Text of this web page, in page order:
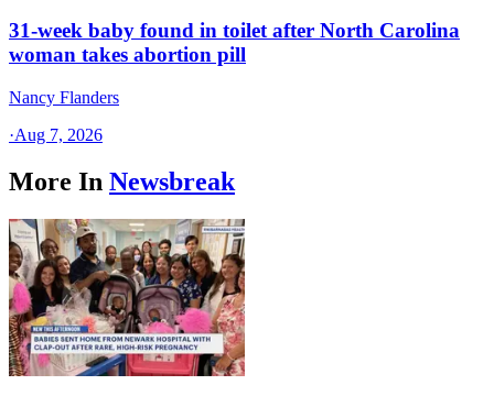
31-week baby found in toilet after North Carolina
woman takes abortion pill
Nancy Flanders
·Aug 7, 2026
More In Newsbreak